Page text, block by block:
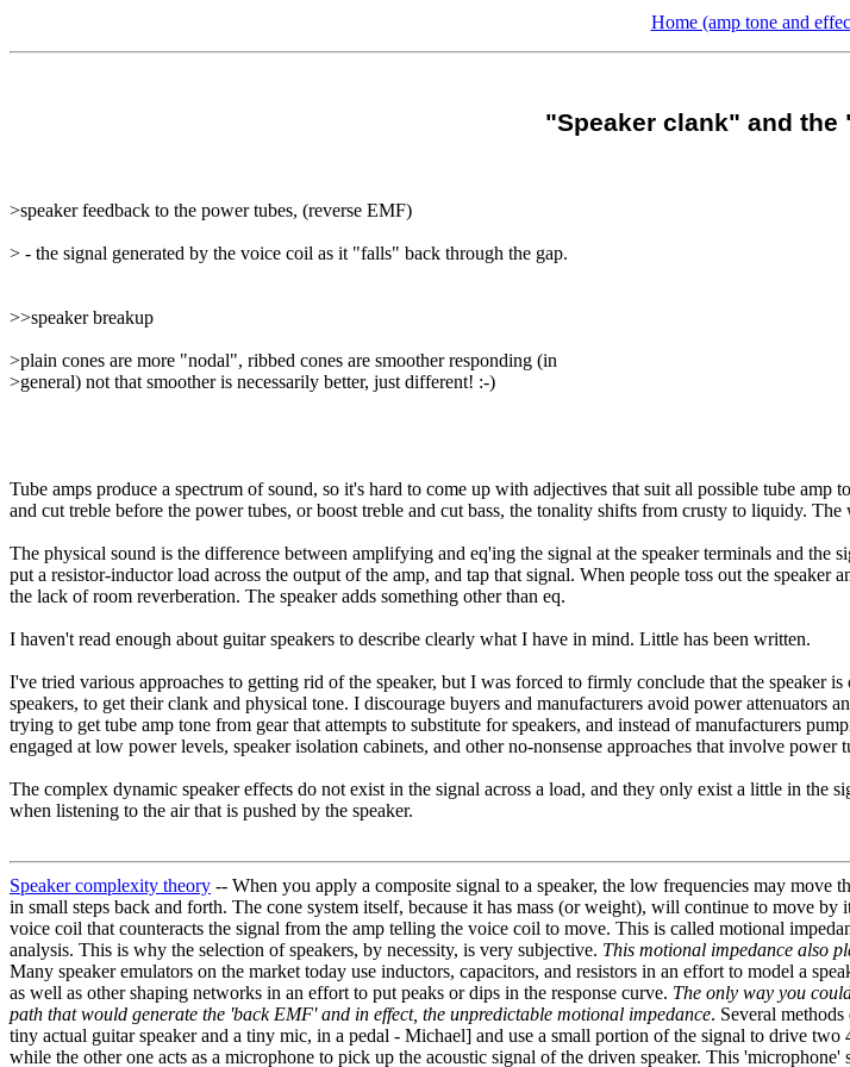
Home (amp tone and
"Speaker clank" and
>speaker feedback to the power tubes, (reverse EMF)
> - the signal generated by the voice coil as it "falls" back through the gap.
>>speaker breakup
>plain cones are more "nodal", ribbed cones are smoother responding (in
>general) not that smoother is necessarily better, just different! :-)
Tube amps produce a spectrum of sound, so it's hard to come up with adjectives that suit all possible tube
and cut treble before the power tubes, or boost treble and cut bass, the tonality shifts from crusty to liquidy.
The physical sound is the difference between amplifying and eq'ing the signal at the speaker terminals and
put a resistor-inductor load across the output of the amp, and tap that signal. When people toss out the
the lack of room reverberation. The speaker adds something other than eq.
I haven't read enough about guitar speakers to describe clearly what I have in mind. Little has been written.
I've tried various approaches to getting rid of the speaker, but I was forced to firmly conclude that the
speakers, to get their clank and physical tone. I discourage buyers and manufacturers avoid power
trying to get tube amp tone from gear that attempts to substitute for speakers, and instead of manufacturers
engaged at low power levels, speaker isolation cabinets, and other no-nonsense approaches that involve power
The complex dynamic speaker effects do not exist in the signal across a load, and they only exist a little in the
when listening to the air that is pushed by the speaker.
Speaker complexity theory -- When you apply a composite signal to a speaker, the low frequencies may
in small steps back and forth. The cone system itself, because it has mass (or weight), will continue to move
voice coil that counteracts the signal from the amp telling the voice coil to move. This is called motional
analysis. This is why the selection of speakers, by necessity, is very subjective. This motional impedance also
Many speaker emulators on the market today use inductors, capacitors, and resistors in an effort to model a
as well as other shaping networks in an effort to put peaks or dips in the response curve. The only way you
path that would generate the 'back EMF' and in effect, the unpredictable motional impedance. Several
tiny actual guitar speaker and a tiny mic, in a pedal - Michael] and use a small portion of the signal to drive
while the other one acts as a microphone to pick up the acoustic signal of the driven speaker. This